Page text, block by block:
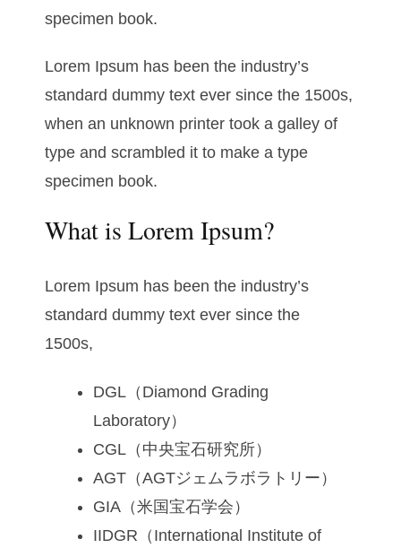
specimen book.
Lorem Ipsum has been the industry’s
standard dummy text ever since the 1500s,
when an unknown printer took a galley of
type and scrambled it to make a type
specimen book.
What is Lorem Ipsum?
Lorem Ipsum has been the industry’s
standard dummy text ever since the
1500s,
DGL（Diamond Grading
Laboratory）
CGL（中央宝石研究所）
AGT（AGTジェムラボラトリー）
GIA（米国宝石学会）
IIDGR（International Institute of